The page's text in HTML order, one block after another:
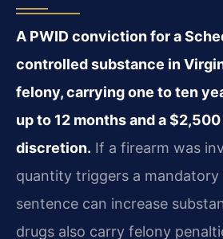
A PWID conviction for a
controlled substance in
felony, carrying one to ten
up to 12 months and a
discretion. If a firearm was
quantity triggers a mandatory
sentence can increase
drugs also carry felony